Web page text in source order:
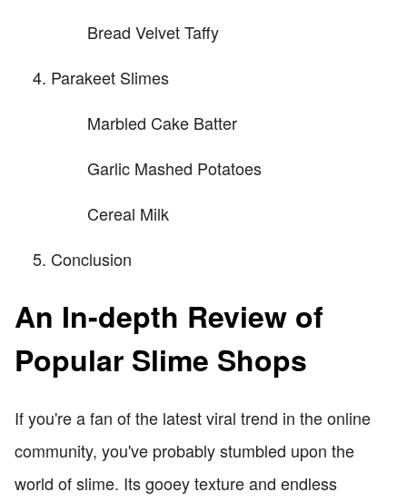
Bread Velvet Taffy
Parakeet Slimes
Marbled Cake Batter
Garlic Mashed Potatoes
Cereal Milk
Conclusion
An In-depth Review of
Popular Slime Shops
If you're a fan of the latest viral trend in the online
community, you've probably stumbled upon the
world of slime. Its gooey texture and endless